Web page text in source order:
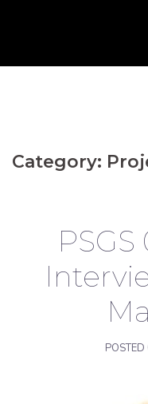
Category:
POSTED